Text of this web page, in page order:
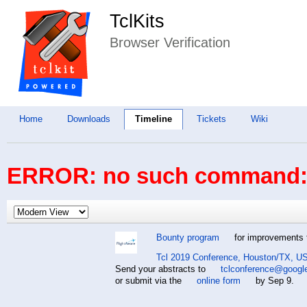
TclKits
Browser Verification
Home Downloads Timeline Tickets Wiki
ERROR: no such
Bounty program
for improvements
Tcl 2019 Conference, Houston/TX,
Send your abstracts to
or submit via the
online form by Sep 9.